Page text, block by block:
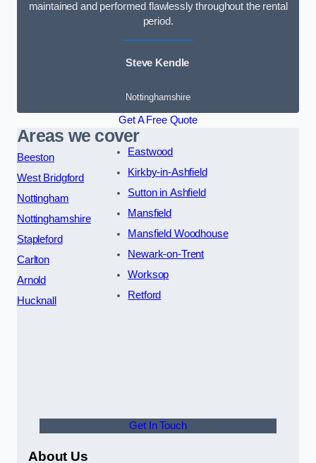
maintained and performed flawlessly throughout the rental
period.
Steve Kendle
Nottinghamshire
Get A Free Quote
Areas we cover
Beeston
West Bridgford
Nottingham
Nottinghamshire
Stapleford
Carlton
Arnold
Hucknall
Eastwood
Kirkby-in-Ashfield
Sutton in Ashfield
Mansfield
Mansfield Woodhouse
Newark-on-Trent
Worksop
Retford
Get In Touch
About Us